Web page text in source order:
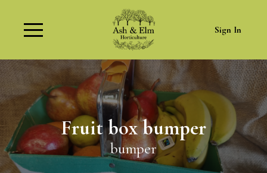
Sign In
Fruit box bumper
bumper